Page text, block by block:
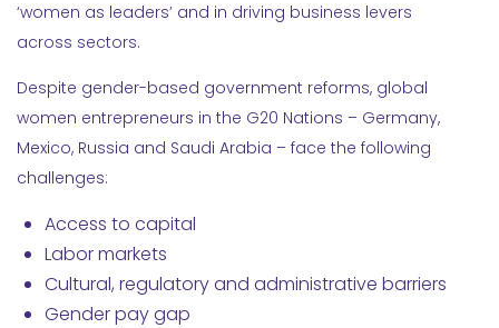
‘women as leaders’ and in driving business levers
across sectors.
Despite gender-based government reforms, global
women entrepreneurs in the G20 Nations – Germany,
Mexico, Russia and Saudi Arabia – face the following
challenges:
Access to capital
Labor markets
Cultural, regulatory and administrative barriers
Gender pay gap